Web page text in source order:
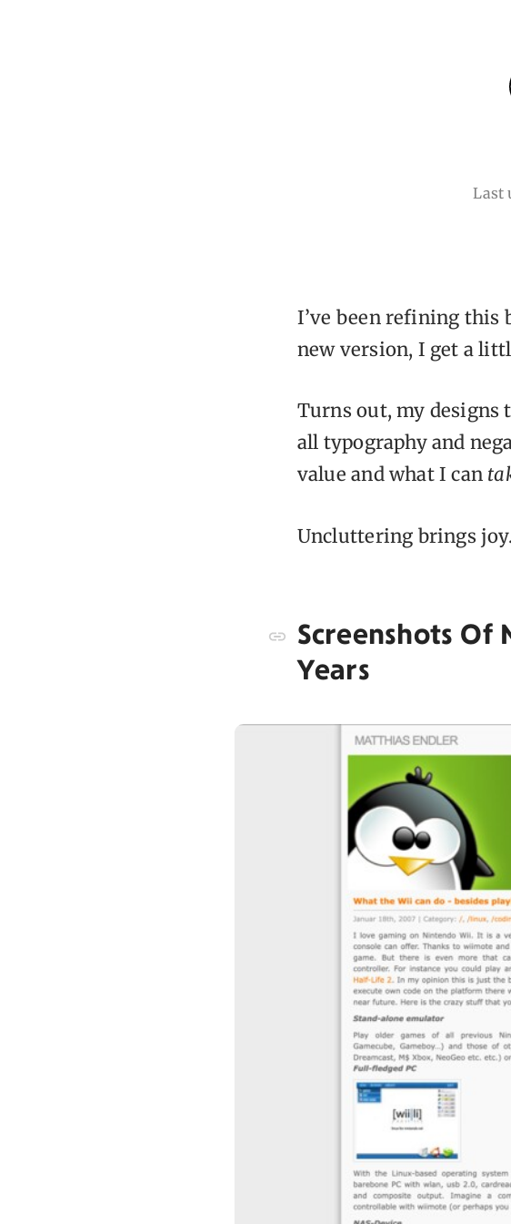
Last
I’ve been refining this
new version, I get a
Turns out, my designs
all typography and
value and what I can
Uncluttering brings
Screenshots Of
Years